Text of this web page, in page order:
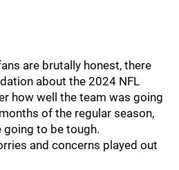
are brutally honest, there
about the 2024 NFL
how well the team was going
of the regular season,
going to be tough.
and concerns played out